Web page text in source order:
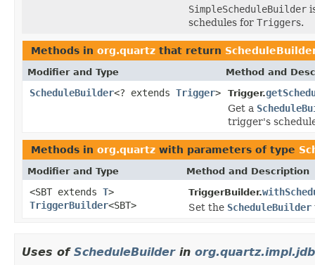
SimpleScheduleBuilder
schedules for Triggers.
Methods in org.quartz that return
Modifier and Type Method and
ScheduleBuilder<? extends Trigger> Trigger.
Get a
trigger's
Methods in org.quartz with parameters of type
Modifier and Type Method and Description
<SBT extends T>
TriggerBuilder<SBT>
TriggerBuilder.
Set the ScheduleBuilder
Uses of ScheduleBuilderin